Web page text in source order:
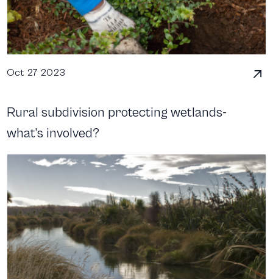
Oct 27 2023
Rural subdivision protecting wetlands-
what’s involved?